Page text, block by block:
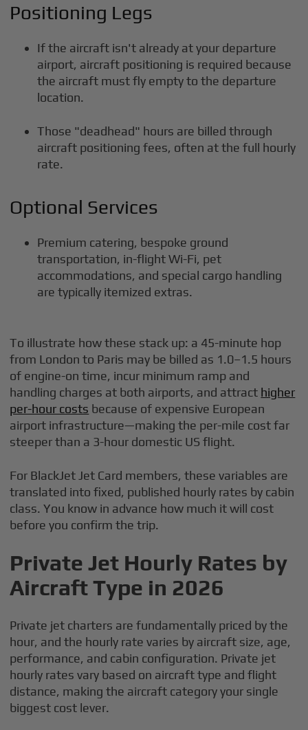
Positioning Legs
If the aircraft isn't already at your departure
airport, aircraft positioning is required because
the aircraft must fly empty to the departure
location.
Those "deadhead" hours are billed through
aircraft positioning fees, often at the full hourly
rate.
Optional Services
Premium catering, bespoke ground
transportation, in-flight Wi-Fi, pet
accommodations, and special cargo handling
are typically itemized extras.
To illustrate how these stack up: a 45-minute hop
from London to Paris may be billed as 1.0–1.5 hours
of engine-on time, incur minimum ramp and
handling charges at both airports, and attract higher
per-hour costs because of expensive European
airport infrastructure—making the per-mile cost far
steeper than a 3-hour domestic US flight.
For BlackJet Jet Card members, these variables are
translated into fixed, published hourly rates by cabin
class. You know in advance how much it will cost
before you confirm the trip.
Private Jet Hourly Rates by
Aircraft Type in 2026
Private jet charters are fundamentally priced by the
hour, and the hourly rate varies by aircraft size, age,
performance, and cabin configuration. Private jet
hourly rates vary based on aircraft type and flight
distance, making the aircraft category your single
biggest cost lever.